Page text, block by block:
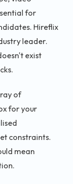
for
Hireflix
leader.
exist
of
for your
constraints.
mean